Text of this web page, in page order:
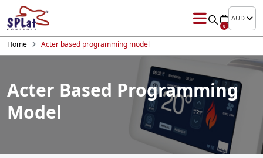
0
AUD
Home Acter based programming model
Acter Based Programming
Model